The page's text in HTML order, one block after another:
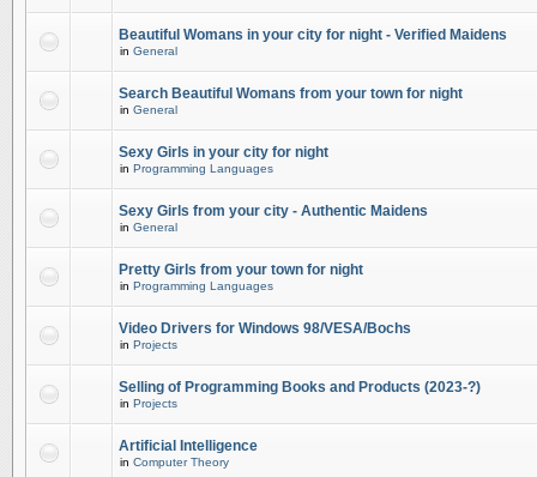
Beautiful Womans in your city for night - Verified Maidens
in General
Search Beautiful Womans from your town for night
in General
Sexy Girls in your city for night
in Programming Languages
Sexy Girls from your city - Authentic Maidens
in General
Pretty Girls from your town for night
in Programming Languages
Video Drivers for Windows 98/VESA/Bochs
in Projects
Selling of Programming Books and Products (2023-?)
in Projects
Artificial Intelligence
in Computer Theory